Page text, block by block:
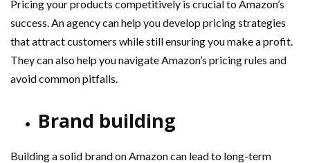
Pricing your products competitively is crucial to Amazon’s
success. An agency can help you develop pricing strategies
that attract customers while still ensuring you make a profit.
They can also help you navigate Amazon’s pricing rules and
avoid common pitfalls.
Brand building
Building a solid brand on Amazon can lead to long-term